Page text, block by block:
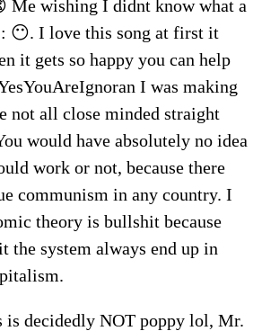
Me wishing I didnt know what a
😶. I love this song at first it
it gets so happy you can help
I was making
not all close minded straight
would have absolutely no idea
work or not, because there
communism in any country. I
theory is bullshit because
the system always end up in
decidedly NOT poppy lol, Mr.